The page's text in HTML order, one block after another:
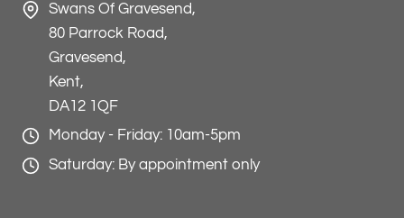
Swans Of Gravesend,
80 Parrock Road,
Gravesend,
Kent,
DA12 1QF
Monday - Friday: 10am-5pm
Saturday: By appointment only